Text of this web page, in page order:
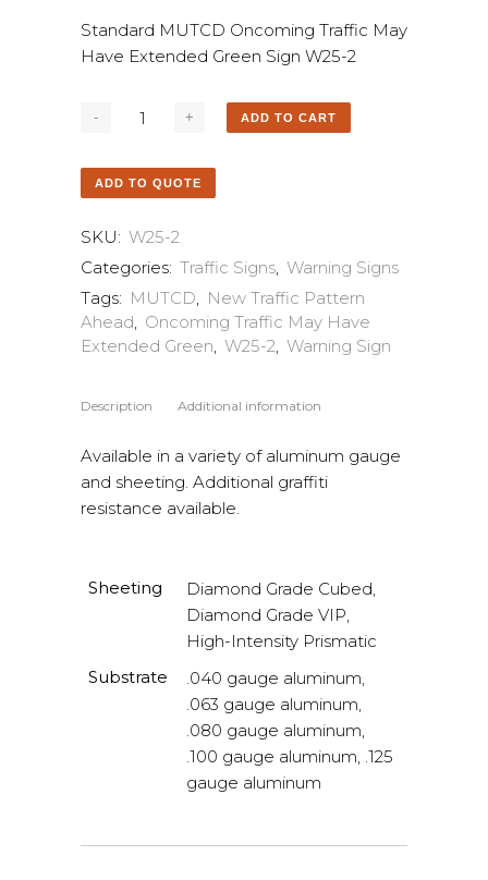
Standard MUTCD Oncoming Traffic May
Have Extended Green Sign W25-2
ADD TO CART
ADD TO QUOTE
SKU: W25-2
Categories: Traffic Signs, Warning Signs
Tags: MUTCD, New Traffic Pattern
Ahead, Oncoming Traffic May Have
Extended Green, W25-2, Warning Sign
Description Additional information
Available in a variety of aluminum gauge
and sheeting. Additional graffiti
resistance available.
Sheeting
Diamond Grade Cubed,
Diamond Grade VIP,
High-Intensity Prismatic
Substrate
.040 gauge aluminum,
.063 gauge aluminum,
.080 gauge aluminum,
.100 gauge aluminum, .125
gauge aluminum